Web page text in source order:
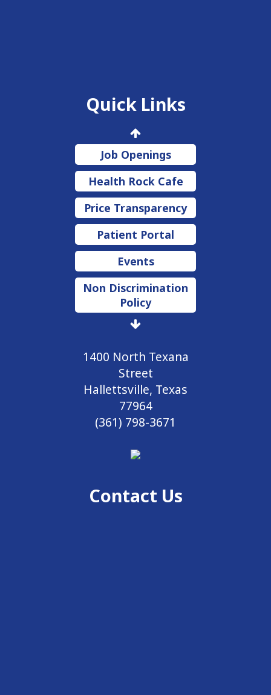
Quick Links
Job Openings
Health Rock Cafe
Price Transparency
Patient Portal
Events
Non Discrimination
Policy
1400 North Texana
Street
Hallettsville, Texas
77964
(361) 798-3671
Contact Us